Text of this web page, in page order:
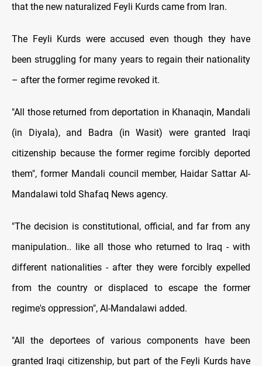
that the new naturalized Feyli Kurds came from Iran.
The Feyli Kurds were accused even though they have
been struggling for many years to regain their nationality
– after the former regime revoked it.
"All those returned from deportation in Khanaqin, Mandali
(in Diyala), and Badra (in Wasit) were granted Iraqi
citizenship because the former regime forcibly deported
them", former Mandali council member, Haidar Sattar Al-
Mandalawi told Shafaq News agency.
"The decision is constitutional, official, and far from any
manipulation.. like all those who returned to Iraq - with
different nationalities - after they were forcibly expelled
from the country or displaced to escape the former
regime's oppression", Al-Mandalawi added.
"All the deportees of various components have been
granted Iraqi citizenship, but part of the Feyli Kurds have